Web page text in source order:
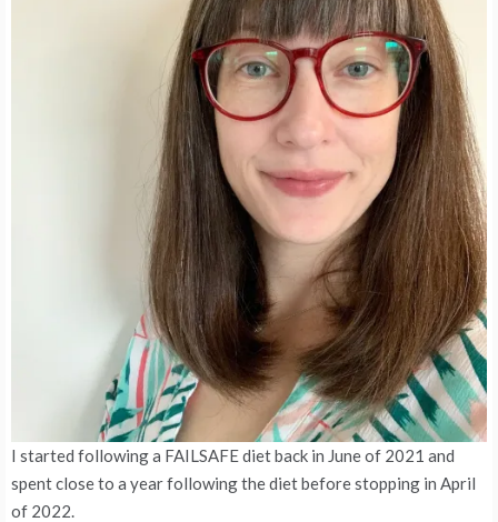
I started following a FAILSAFE diet back in June of 2021 and
spent close to a year following the diet before stopping in April
of 2022.